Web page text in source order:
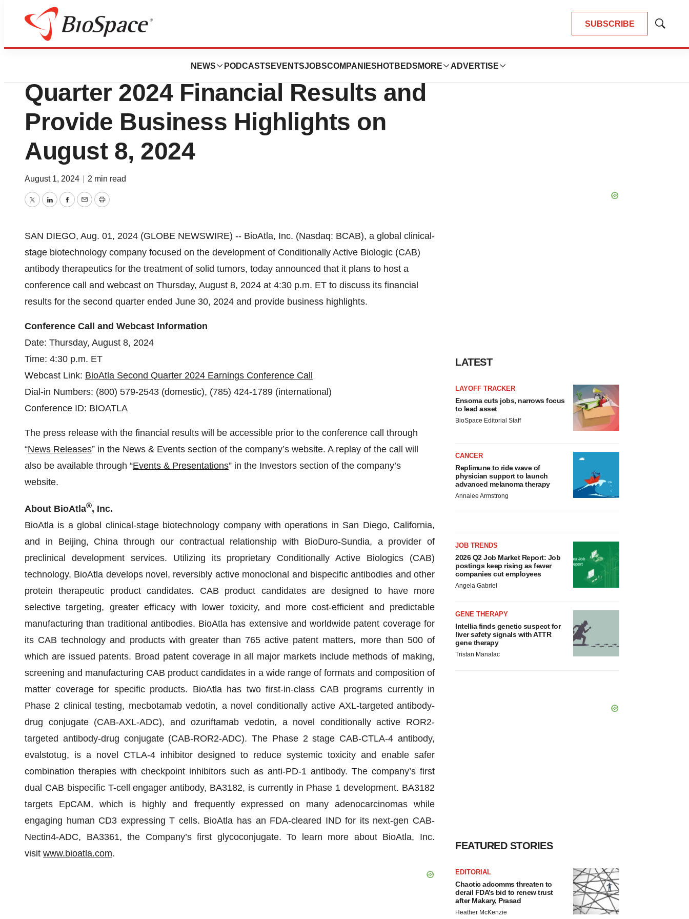
SUBSCRIBE
Show
NEWS PODCASTS EVENTSJOBSCOMPANIES HOTBEDS MORE ADVERTISE
Press Releases
BioAtla to Announce Second
Quarter 2024 Financial Results and
Provide Business Highlights on
August 8, 2024
August 1, 2024 2 min read
TwitterLinkedInFacebook
EmailPrint
SAN DIEGO, Aug. 01, 2024 (GLOBE NEWSWIRE) -- BioAtla, Inc. (Nasdaq: BCAB), a global clinical-
stage biotechnology company focused on the development of Conditionally Active Biologic (CAB)
antibody therapeutics for the treatment of solid tumors, today announced that it plans to host a
conference call and webcast on Thursday, August 8, 2024 at 4:30 p.m. ET to discuss its financial
results for the second quarter ended June 30, 2024 and provide business highlights.
Conference Call and Webcast Information
Date: Thursday, August 8, 2024
Time: 4:30 p.m. ET
Webcast Link: BioAtla Second Quarter 2024 Earnings Conference Call
Dial-in Numbers: (800) 579-2543 (domestic), (785) 424-1789 (international)
Conference ID: BIOATLA
The press release with the financial results will be accessible prior to the conference call through
“News Releases” in the News & Events section of the company’s website. A replay of the call will
also be available through “Events & Presentations” in the Investors section of the company’s
website.
About BioAtla®, Inc.
BioAtla is a global clinical-stage biotechnology company with operations in San Diego, California,
and in Beijing, China through our contractual relationship with BioDuro-Sundia, a provider of
preclinical development services. Utilizing its proprietary Conditionally Active Biologics (CAB)
technology, BioAtla develops novel, reversibly active monoclonal and bispecific antibodies and other
protein therapeutic product candidates. CAB product candidates are designed to have more
selective targeting, greater efficacy with lower toxicity, and more cost-efficient and predictable
manufacturing than traditional antibodies. BioAtla has extensive and worldwide patent coverage for
its CAB technology and products with greater than 765 active patent matters, more than 500 of
which are issued patents. Broad patent coverage in all major markets include methods of making,
screening and manufacturing CAB product candidates in a wide range of formats and composition of
matter coverage for specific products. BioAtla has two first-in-class CAB programs currently in
Phase 2 clinical testing, mecbotamab vedotin, a novel conditionally active AXL-targeted antibody-
drug conjugate (CAB-AXL-ADC), and ozuriftamab vedotin, a novel conditionally active ROR2-
targeted antibody-drug conjugate (CAB-ROR2-ADC). The Phase 2 stage CAB-CTLA-4 antibody,
evalstotug, is a novel CTLA-4 inhibitor designed to reduce systemic toxicity and enable safer
combination therapies with checkpoint inhibitors such as anti-PD-1 antibody. The company’s first
dual CAB bispecific T-cell engager antibody, BA3182, is currently in Phase 1 development. BA3182
targets EpCAM, which is highly and frequently expressed on many adenocarcinomas while
engaging human CD3 expressing T cells. BioAtla has an FDA-cleared IND for its next-gen CAB-
Nectin4-ADC, BA3361, the Company’s first glycoconjugate. To learn more about BioAtla, Inc.
visit www.bioatla.com.
LATEST
LAYOFF TRACKER
Ensoma cuts jobs, narrows focus
to lead asset
BioSpace Editorial Staff
CANCER
Replimune to ride wave of
physician support to launch
advanced melanoma therapy
Annalee Armstrong
JOB TRENDS
2026 Q2 Job Market Report: Job
postings keep rising as fewer
companies cut employees
Angela Gabriel
GENE THERAPY
Intellia finds genetic suspect for
liver safety signals with ATTR
gene therapy
Tristan Manalac
FEATURED STORIES
EDITORIAL
Chaotic adcomms threaten to
derail FDA’s bid to renew trust
after Makary, Prasad
Heather McKenzie